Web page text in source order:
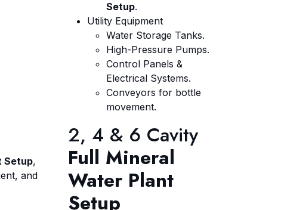
Setup,
and
Setup.
Utility Equipment
Water Storage Tanks.
High-Pressure Pumps.
Control Panels &
Electrical Systems.
Conveyors for bottle
movement.
2, 4 & 6 Cavity
Full Mineral
Water Plant
Setup